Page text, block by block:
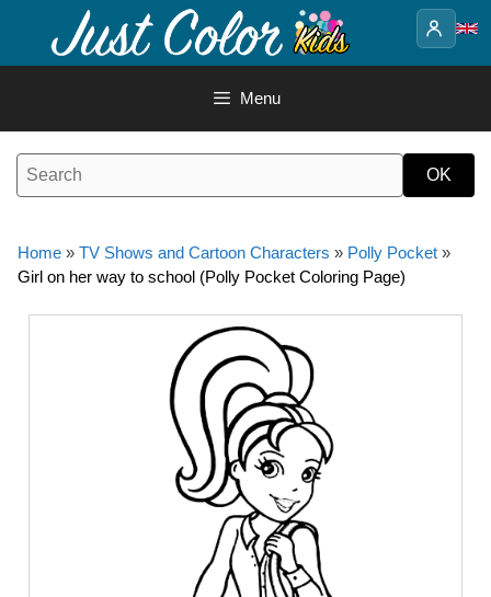
content
Menu
Home » TV Shows and Cartoon Characters » Polly Pocket »
Girl on her way to school (Polly Pocket Coloring Page)